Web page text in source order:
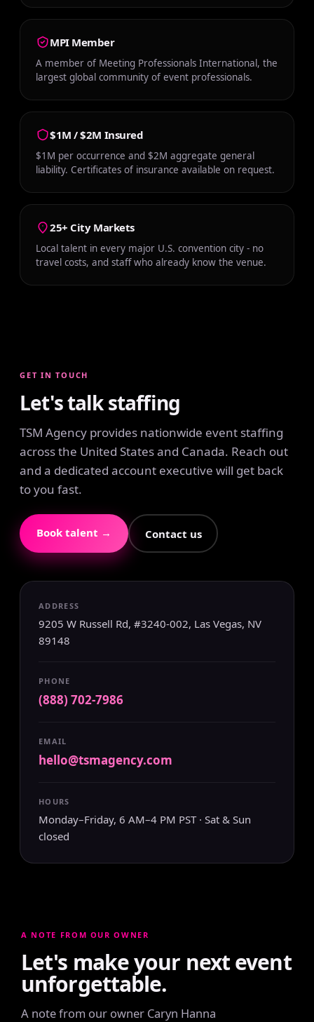
MPI Member
A member of Meeting Professionals International, the
largest global community of event professionals.
$1M / $2M Insured
$1M per occurrence and $2M aggregate general
liability. Certificates of insurance available on request.
25+ City Markets
Local talent in every major U.S. convention city - no
travel costs, and staff who already know the venue.
GET IN TOUCH
Let's talk staffing
TSM Agency provides nationwide event staffing
across the United States and Canada. Reach out
and a dedicated account executive will get back
to you fast.
Book talent → Contact us
ADDRESS
9205 W Russell Rd, #3240-002, Las Vegas, NV
89148
PHONE
(888) 702-7986
EMAIL
hello@tsmagency.com
HOURS
Monday–Friday, 6 AM–4 PM PST · Sat & Sun
closed
A NOTE FROM OUR OWNER
Let's make your next event
unforgettable.
A note from our owner Caryn Hanna